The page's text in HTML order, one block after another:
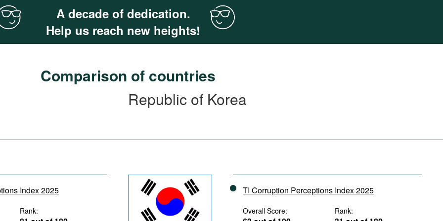
A decade of dedication.
Help us reach new heights!
Comparison of countries
Republic of Korea
Index 2025
Rank:
TI Corruption Perceptions Index 2025
Overall Score: Rank: